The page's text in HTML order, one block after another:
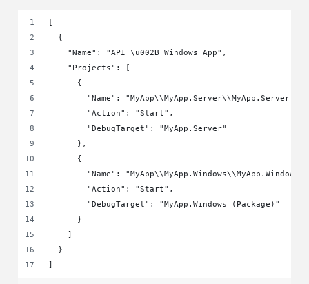
  {
    "Name": "API \u002B Windows App",
    "Projects": [
      {
"Name":
        "Action": "Start",
        "DebugTarget": "MyApp.Server"
      },
      {
"Name":
        "Action": "Start",
        "DebugTarget": "MyApp.Windows (Package)"
      }
  }